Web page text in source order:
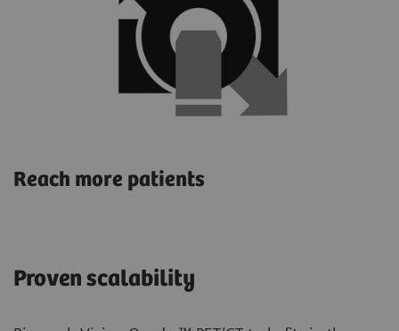
Reach more patients
Proven scalability